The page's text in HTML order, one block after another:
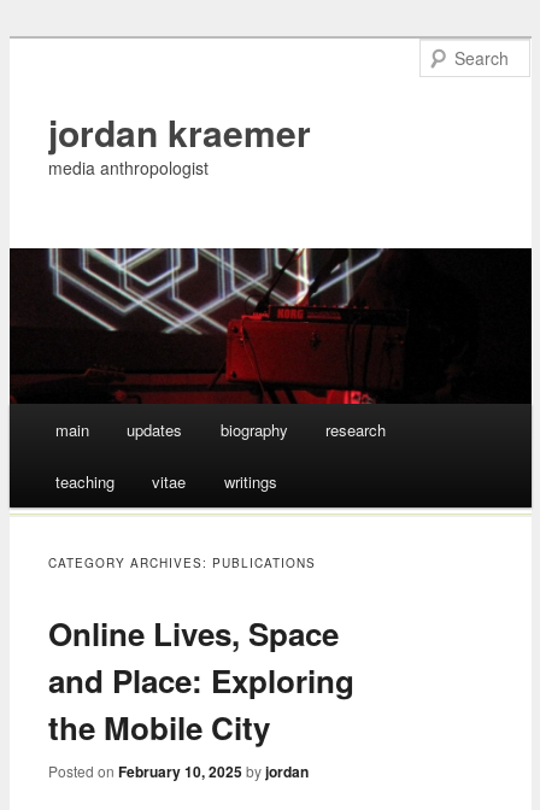
jordan kraemer
media anthropologist
Skip
to
content
main updates biography research
teaching vitae writings
CATEGORY ARCHIVES: PUBLICATIONS
Online Lives, Space
and Place: Exploring
the Mobile City
Posted onFebruary 10, 2025 byjordan